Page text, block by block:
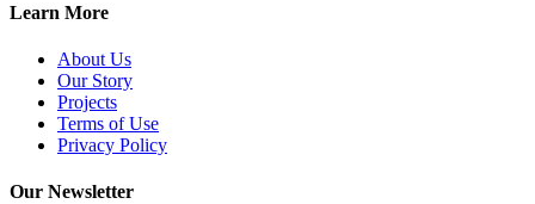
Learn More
About Us
Our Story
Projects
Terms of Use
Privacy Policy
Our Newsletter